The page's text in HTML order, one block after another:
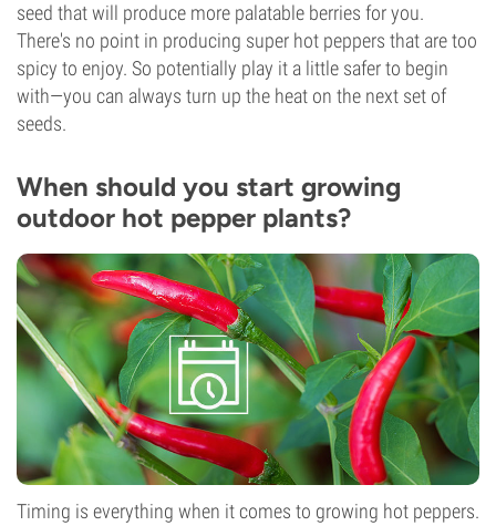
seed that will produce more palatable berries for you.
There's no point in producing super hot peppers that are too
spicy to enjoy. So potentially play it a little safer to begin
with—you can always turn up the heat on the next set of
seeds.
When should you start growing
outdoor hot pepper plants?
Timing is everything when it comes to growing hot peppers.